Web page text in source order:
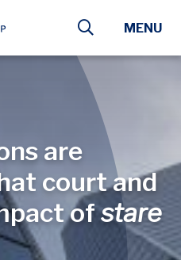
are
court and
ofstare
MENU